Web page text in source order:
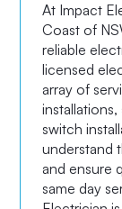
At Impact
Coast of
reliable
licensed
array of
switch
understand
and ensure
same day